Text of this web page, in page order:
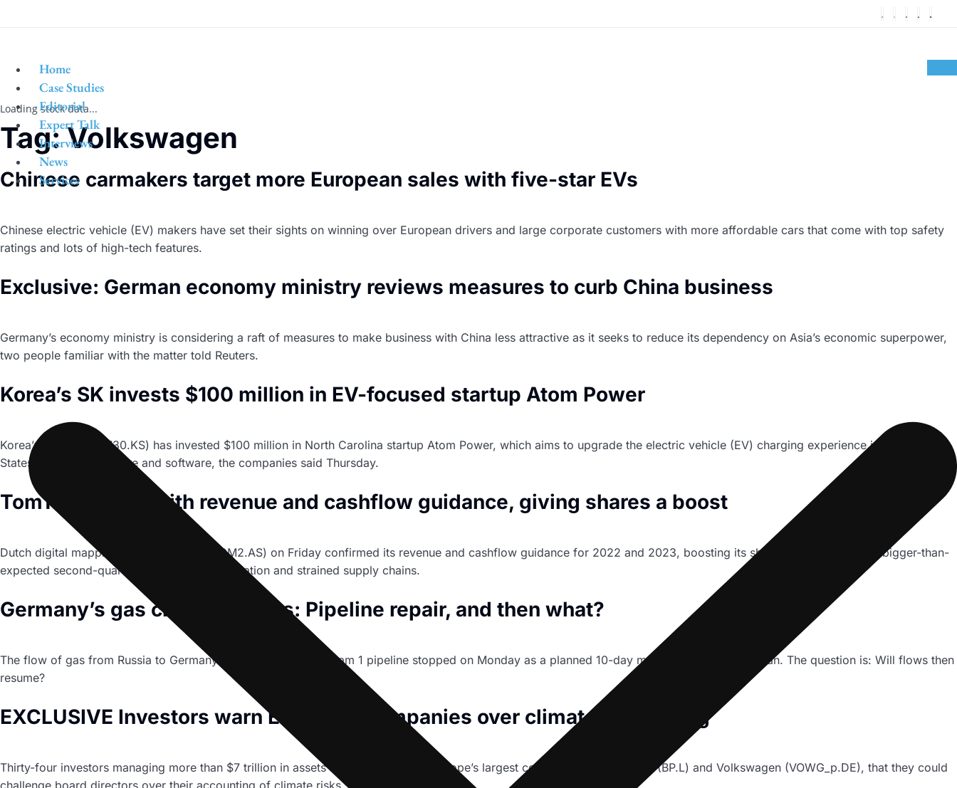
Home
Case Studies
Editorial
Expert Talk
Interviews
News
Services
Loading stock data...
Tag:Volkswagen
Chinese carmakers target more European sales with five-star EVs
Chinese electric vehicle (EV) makers have set their sights on winning over European drivers and large corporate customers with more affordable cars that come with top safety
ratings and lots of high-tech features.
Exclusive: German economy ministry reviews measures to curb China business
Germany’s economy ministry is considering a raft of measures to make business with China less attractive as it seeks to reduce its dependency on Asia’s economic superpower,
two people familiar with the matter told Reuters.
Korea’s SK invests $100 million in EV-focused startup Atom Power
Korea’s SK Inc (034730.KS) has invested $100 million in North Carolina startup Atom Power, which aims to upgrade the electric vehicle (EV) charging experience in the United
States with new hardware and software, the companies said Thursday.
TomTom sticks with revenue and cashflow guidance, giving shares a boost
Dutch digital mapping group TomTom (TOM2.AS) on Friday confirmed its revenue and cashflow guidance for 2022 and 2023, boosting its shares, after reporting a bigger-than-
expected second-quarter loss, citing high inflation and strained supply chains.
Germany’s gas crisis in charts: Pipeline repair, and then what?
The flow of gas from Russia to Germany through the Nord Stream 1 pipeline stopped on Monday as a planned 10-day maintenance period began. The question is: Will flows then
resume?
EXCLUSIVE Investors warn European companies over climate accounting
Thirty-four investors managing more than $7 trillion in assets have warned 17 of Europe’s largest companies, including BP (BP.L) and Volkswagen (VOWG_p.DE), that they could
challenge board directors over their accounting of climate risks.